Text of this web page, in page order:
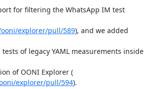
for filtering the WhatsApp IM test
explorer/pull/589), and we added
of legacy YAML measurements inside
continuous integration of OONI Explorer (
explorer/pull/594).